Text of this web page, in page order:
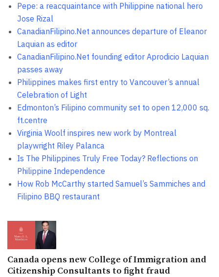
Pepe: a reacquaintance with Philippine national hero
Jose Rizal
CanadianFilipino.Net announces departure of Eleanor
Laquian as editor
CanadianFilipino.Net founding editor Aprodicio Laquian
passes away
Philippines makes first entry to Vancouver’s annual
Celebration of Light
Edmonton’s Filipino community set to open 12,000 sq.
ft.centre
Virginia Woolf inspires new work by Montreal
playwright Riley Palanca
Is The Philippines Truly Free Today? Reflections on
Philippine Independence
How Rob McCarthy started Samuel’s Sammiches and
Filipino BBQ restaurant
Canada opens new College of Immigration and
Citizenship Consultants to fight fraud